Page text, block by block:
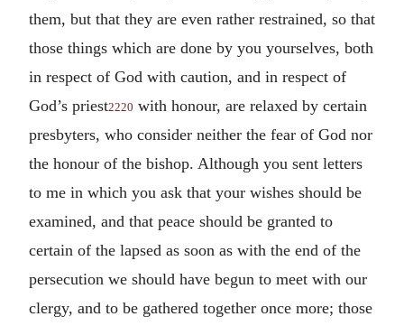
them, but that they are even rather restrained, so that
those things which are done by you yourselves, both
in respect of God with caution, and in respect of
God’s priest2220 with honour, are relaxed by certain
presbyters, who consider neither the fear of God nor
the honour of the bishop. Although you sent letters
to me in which you ask that your wishes should be
examined, and that peace should be granted to
certain of the lapsed as soon as with the end of the
persecution we should have begun to meet with our
clergy, and to be gathered together once more; those